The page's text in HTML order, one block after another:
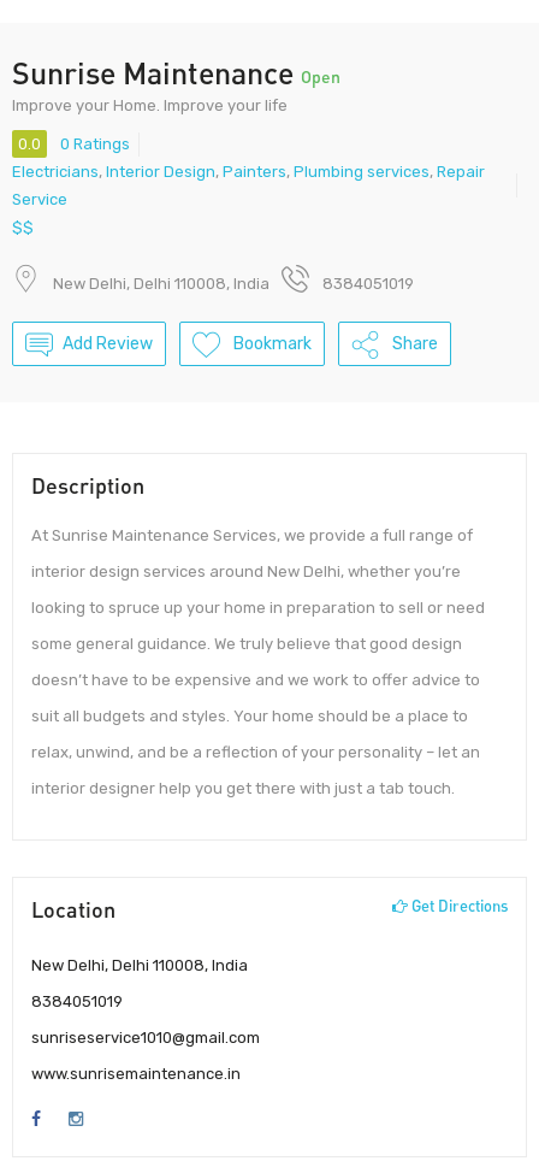
Sunrise Maintenance Open
Improve your Home. Improve your life
0.0
0 Ratings
Electricians, Interior Design, Painters, Plumbing services, Repair
Service
$$
New Delhi, Delhi 110008, India 8384051019
Add Review Bookmark Share
Description
At Sunrise Maintenance Services, we provide a full range of
interior design services around New Delhi, whether you’re
looking to spruce up your home in preparation to sell or need
some general guidance. We truly believe that good design
doesn’t have to be expensive and we work to offer advice to
suit all budgets and styles. Your home should be a place to
relax, unwind, and be a reflection of your personality – let an
interior designer help you get there with just a tab touch.
Location Get Directions
New Delhi, Delhi 110008, India
8384051019
sunriseservice1010@gmail.com
www.sunrisemaintenance.in